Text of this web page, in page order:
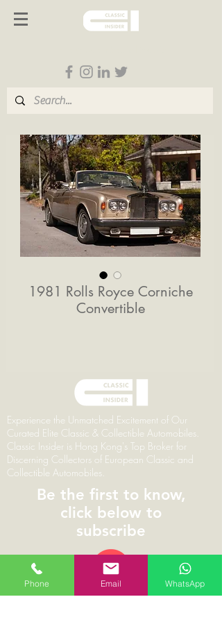
1981 Rolls Royce Corniche
Convertible
Experience the Unmatched Excitement of Our
Curated Elite Classic & Collectible Automobiles.
Classic Insider is Hong Kong's Top Broker for
Discerning Collectors of European Classic and
Collectible Automobiles.
Be the first to know,
click below to
subscribe
Phone Email WhatsApp